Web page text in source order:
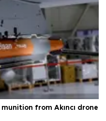
from Akıncı drone